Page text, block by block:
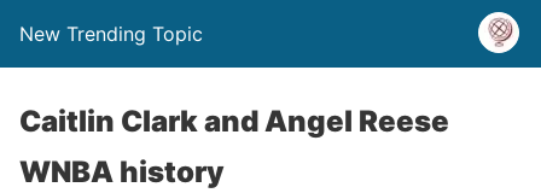
New Trending Topic
Caitlin Clark and Angel Reese
WNBA history